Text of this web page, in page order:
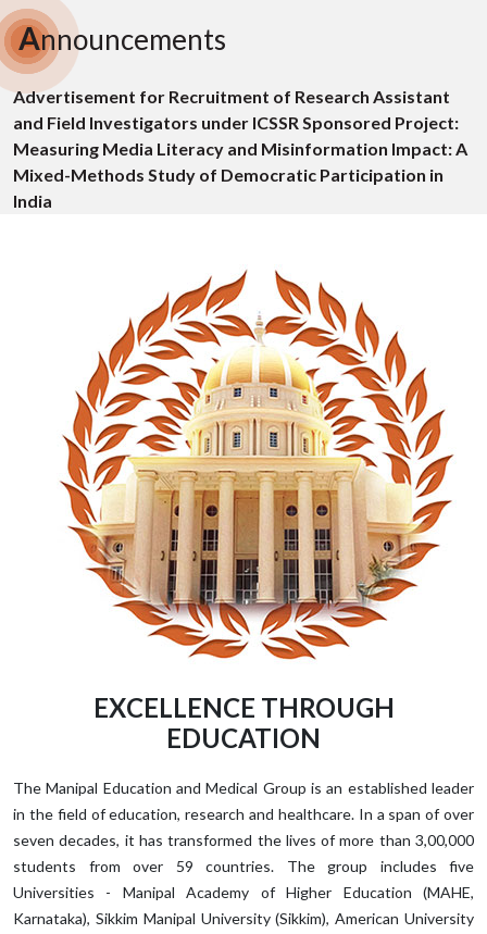
Announcements
Advertisement for Recruitment of Research Assistant
and Field Investigators under ICSSR Sponsored Project:
Measuring Media Literacy and Misinformation Impact: A
Mixed-Methods Study of Democratic Participation in
India
EXCELLENCE THROUGH
EDUCATION
The Manipal Education and Medical Group is an established leader
in the field of education, research and healthcare. In a span of over
seven decades, it has transformed the lives of more than 3,00,000
students from over 59 countries. The group includes five
Universities - Manipal Academy of Higher Education (MAHE,
Karnataka), Sikkim Manipal University (Sikkim), American University